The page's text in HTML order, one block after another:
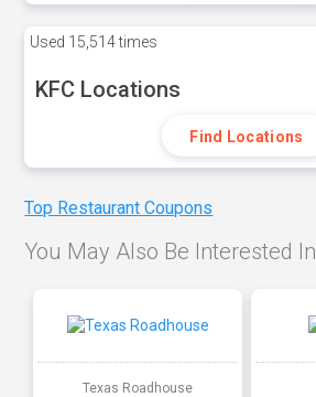
Used 15,514 times
KFC Locations
Find Locations
Top Restaurant Coupons
You May Also Be Interested In
Texas Roadhouse